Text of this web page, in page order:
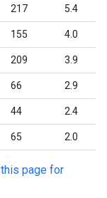
217 5.4
155 4.0
209 3.9
66 2.9
44 2.4
65 2.0
this page for